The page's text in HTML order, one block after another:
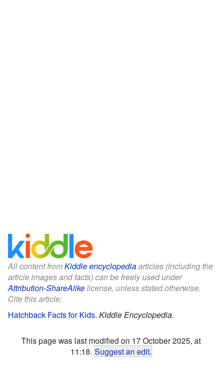
All content fromKiddle encyclopediaarticles (including the
article images and facts) can be freely used under
Attribution-ShareAlikelicense, unless stated otherwise.
Cite this article:
Hatchback Facts for Kids. Kiddle Encyclopedia.
This page was last modified on 17 October 2025, at
11:18. Suggest an edit.